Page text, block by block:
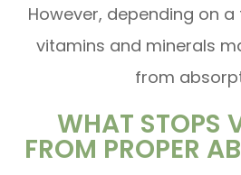
However, depending on
vitamins and minerals
from
WHAT STOPS
FROM PROPER